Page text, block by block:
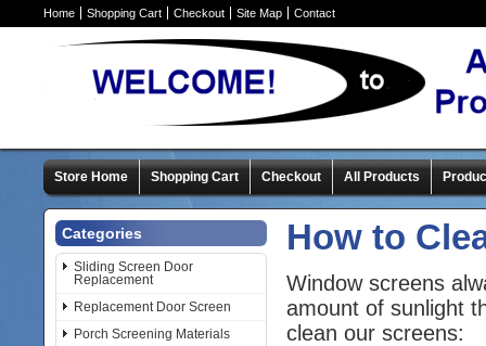
Home Shopping Cart Checkout Site Map Contact
Store Home Shopping Cart Checkout All Products
Categories
Sliding Screen Door
Replacement
Replacement Door Screen
Porch Screening Materials
How to
Window screens
amount of sunlight
clean our screens: